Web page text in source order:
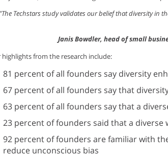
"The Techstars study validates our belief that diversity in
Janis Bowdler, head of small
highlights from the research include:
81 percent of all founders say diversity
67 percent of all founders say that
63 percent of all founders say that a
23 percent of founders said that a
92 percent of founders are familiar with
reduce unconscious bias